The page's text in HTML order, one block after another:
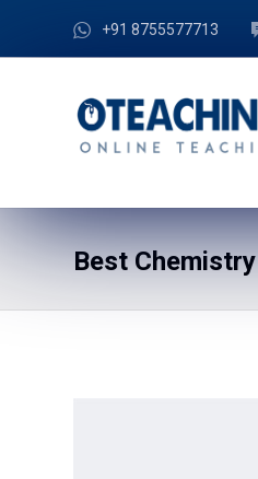
+91 8755577713
Best